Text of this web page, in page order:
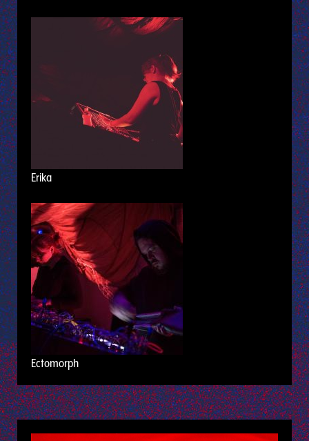
Erika
Ectomorph